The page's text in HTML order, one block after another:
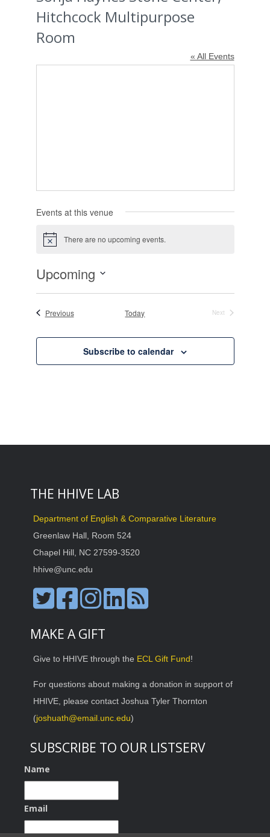
Hitchcock Multipurpose
Room
« All Events
Events at this venue
Notice There are no upcoming events.
Upcoming
Select
date.PreviousEvents Today
Next
Subscribe to calendar
THE HHIVE LAB
Department of English & Comparative Literature
Greenlaw Hall, Room 524
Chapel Hill, NC 27599-3520
hhive@unc.edu
MAKE A GIFT
Give to HHIVE through the ECL Gift Fund!
For questions about making a donation in support of
HHIVE, please contact Joshua Tyler Thornton
(joshuath@email.unc.edu)
SUBSCRIBE TO OUR LISTSERV
Name
Email